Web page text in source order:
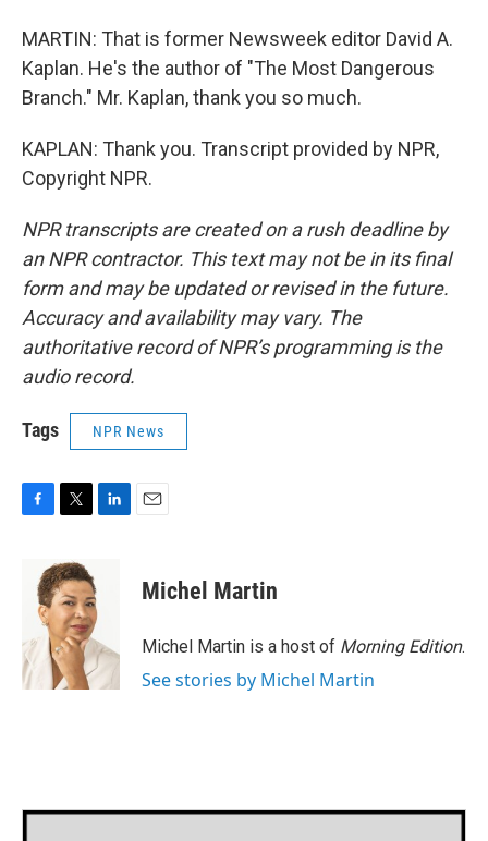
MARTIN: That is former Newsweek editor David A.
Kaplan. He's the author of "The Most Dangerous
Branch." Mr. Kaplan, thank you so much.
KAPLAN: Thank you. Transcript provided by NPR,
Copyright NPR.
NPR transcripts are created on a rush deadline by
an NPR contractor. This text may not be in its final
form and may be updated or revised in the future.
Accuracy and availability may vary. The
authoritative record of NPR’s programming is the
audio record.
Tags NPR News
o
k
i
t
t
e
r
d
I
n
Michel Martin
Michel Martin is a host of Morning Edition.
See stories by Michel Martin